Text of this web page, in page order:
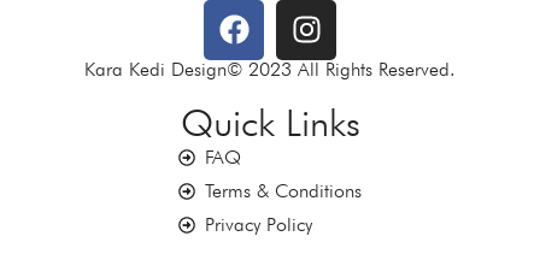
Kara Kedi Design© 2023 All Rights Reserved.
Quick Links
FAQ
Terms & Conditions
Privacy Policy